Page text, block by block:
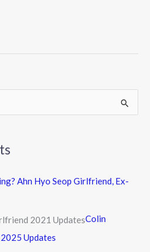
Ahn Hyo Seop Girlfriend, Ex-
Colin
Updates